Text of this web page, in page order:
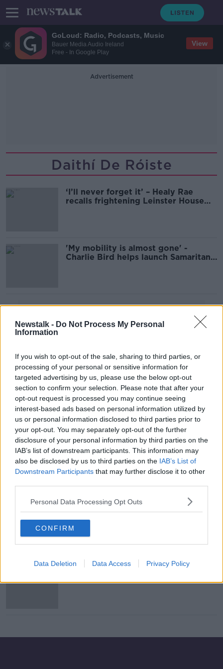
GoLoud: Radio, Podcasts, Music
Bauer Media Audio Ireland
Free - In Google Play
View
Newstalk - Do Not Process My Personal
Information
If you wish to opt-out of the sale, sharing to third parties, or
processing of your personal or sensitive information for
targeted advertising by us, please use the below opt-out
section to confirm your selection. Please note that after your
opt-out request is processed you may continue seeing
interest-based ads based on personal information utilized by
us or personal information disclosed to third parties prior to
your opt-out. You may separately opt-out of the further
disclosure of your personal information by third parties on the
IAB’s list of downstream participants. This information may
also be disclosed by us to third parties on the IAB’s List of
Downstream Participants that may further disclose it to other
Personal Data Processing Opt Outs
CONFIRM
Data Deletion Data Access Privacy Policy
Advertisement
Daithí De Róiste
‘I’ll never forget it’ – Healy Rae
recalls frightening Leinster House
'My mobility is almost gone' -
Charlie Bird helps launch Samaritans
Free suicide prevention training
launched today
Luke Kelly Festival launches in
Dublin today
Dublin team to celebrate All-Ireland